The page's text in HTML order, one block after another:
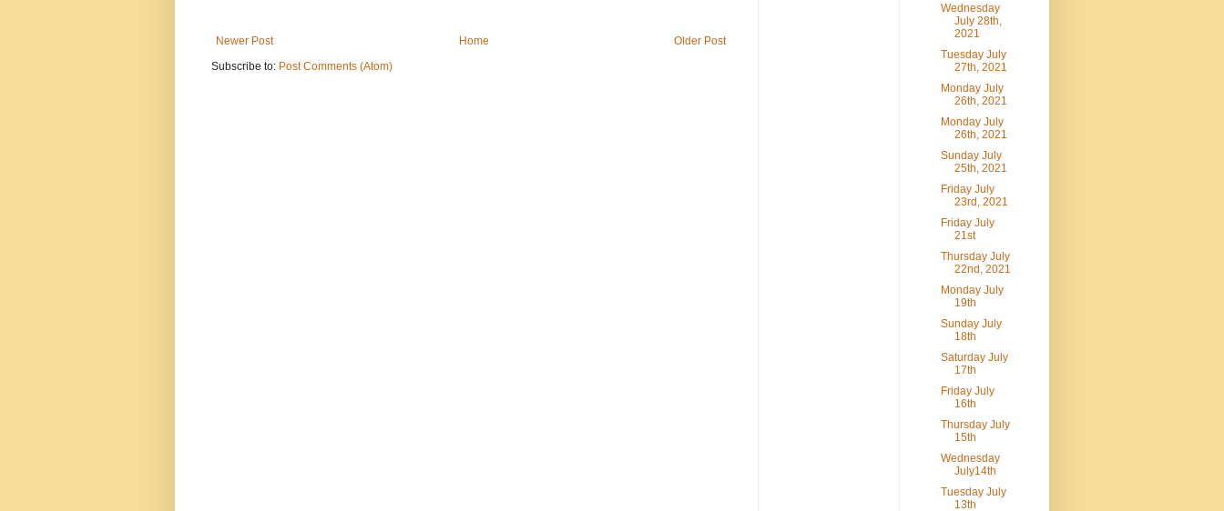
Newer Post Older Post
Home
Subscribe to: Post Comments (Atom)
Wednesday
July 28th,
2021
Tuesday July
27th, 2021
Monday July
26th, 2021
Monday July
26th, 2021
Sunday July
25th, 2021
Friday July
23rd, 2021
Friday July
21st
Thursday July
22nd, 2021
Monday July
19th
Sunday July
18th
Saturday July
17th
Friday July
16th
Thursday July
15th
Wednesday
July14th
Tuesday July
13th